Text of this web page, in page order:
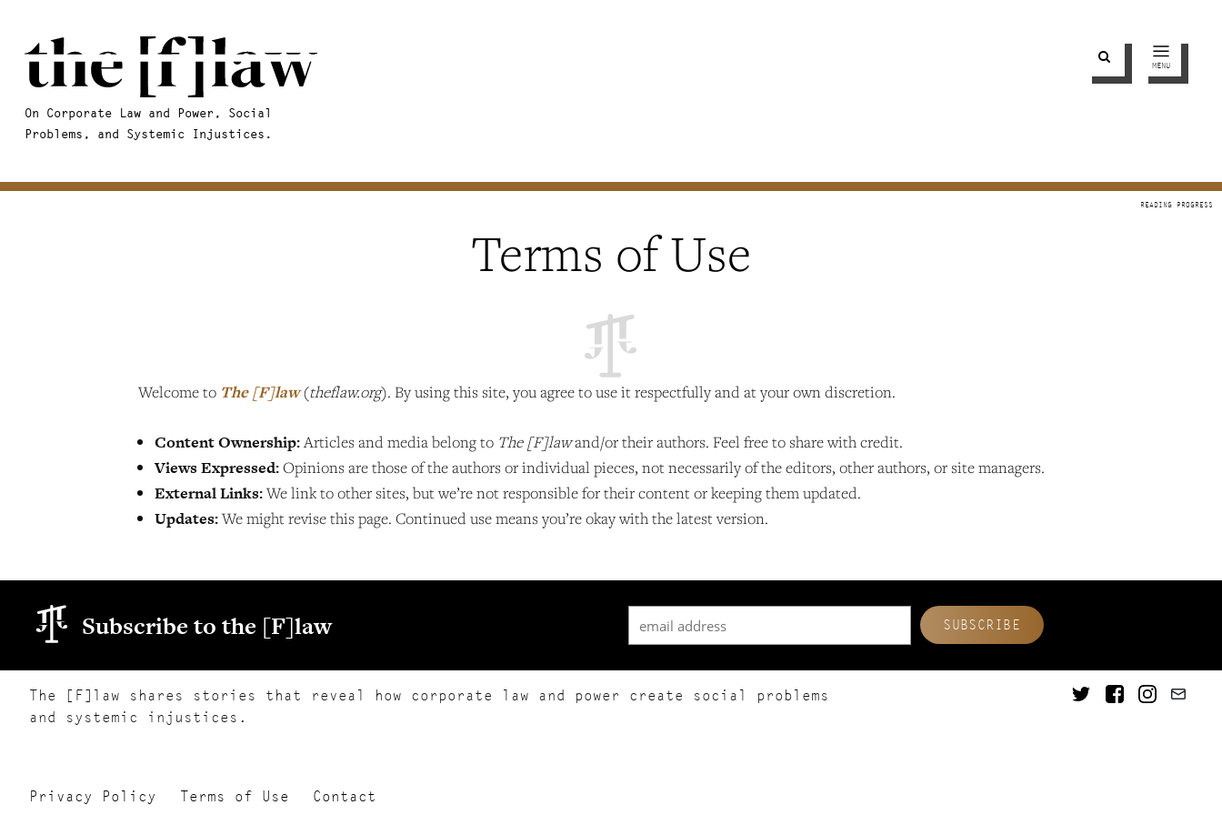
On Corporate Law and Power, Social
Problems, and Systemic Injustices.
MENU
Terms of Use
Welcome to The [F]law(theflaw.org). By using this site, you agree to use it respectfully and at your own discretion.
Content Ownership:Articles and media belong to The [F]lawand/or their authors. Feel free to share with credit.
Views Expressed:Opinions are those of the authors or individual pieces, not necessarily of the editors, other authors, or site managers.
External Links:We link to other sites, but we’re not responsible for their content or keeping them updated.
Updates:We might revise this page. Continued use means you’re okay with the latest version.
Subscribe to the [F]law
The [F]law shares stories that reveal how corporate law and power create social problems
and systemic injustices.
Privacy Policy Terms of Use Contact